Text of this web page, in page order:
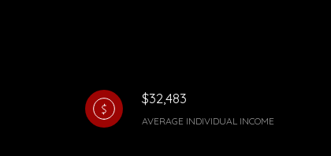
$32,483
AVERAGE INDIVIDUAL INCOME